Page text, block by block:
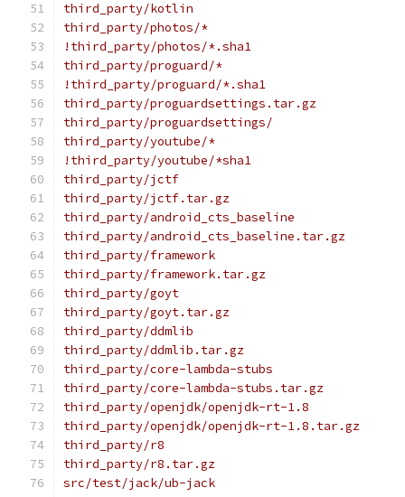
third_party/kotlin
third_party/photos/*
!third_party/photos/*.sha1
third_party/proguard/*
!third_party/proguard/*.sha1
third_party/proguardsettings.tar.gz
third_party/proguardsettings/
third_party/youtube/*
!third_party/youtube/*sha1
third_party/jctf
third_party/jctf.tar.gz
third_party/android_cts_baseline
third_party/android_cts_baseline.tar.gz
third_party/framework
third_party/framework.tar.gz
third_party/goyt
third_party/goyt.tar.gz
third_party/ddmlib
third_party/ddmlib.tar.gz
third_party/core-lambda-stubs
third_party/core-lambda-stubs.tar.gz
third_party/openjdk/openjdk-rt-1.8
third_party/openjdk/openjdk-rt-1.8.tar.gz
third_party/r8
third_party/r8.tar.gz
src/test/jack/ub-jack